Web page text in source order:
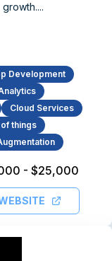
Development
Cloud Services
things
- $25,000